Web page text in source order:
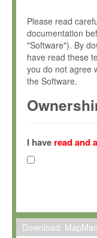
Please read
documentation
"Software"). By
have read these
you do not agree
the Software.
(hereinafter
Gesellschaft zur
hereinafter
Max-Planck
To install the
I have read and
Download: